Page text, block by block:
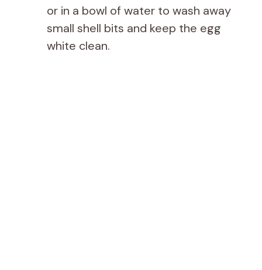
or in a bowl of water to wash away
small shell bits and keep the egg
white clean.